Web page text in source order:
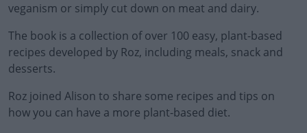
veganism or simply cut down on meat and dairy.
The book is a collection of over 100 easy, plant-based
recipes developed by Roz, including meals, snack and
desserts.
#AD
Roz joined Alison to share some recipes and tips on
how you can have a more plant-based diet.